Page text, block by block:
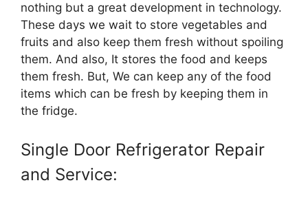
nothing but a great development in technology.
These days we wait to store vegetables and
fruits and also keep them fresh without spoiling
them. And also, It stores the food and keeps
them fresh. But, We can keep any of the food
items which can be fresh by keeping them in
the fridge.
Single Door Refrigerator Repair
and Service: